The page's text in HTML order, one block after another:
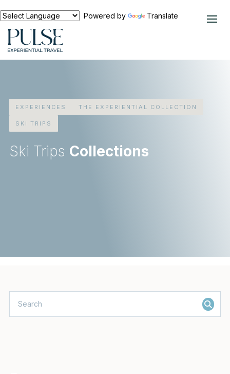
Powered by Translate
EXPERIENCES THE EXPERIENTIAL COLLECTION
SKI TRIPS
Ski Trips Collections